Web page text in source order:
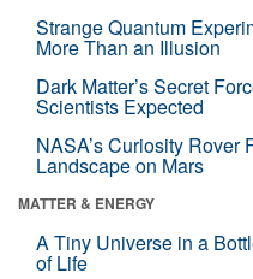
Strange Quantum
More Than an Illusion
Dark Matter’s Secret
Scientists Expected
NASA’s Curiosity Rover
Landscape on Mars
MATTER & ENERGY
A Tiny Universe in a
of Life